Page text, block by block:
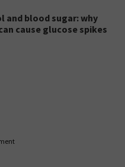
and blood sugar: why
cause glucose spikes